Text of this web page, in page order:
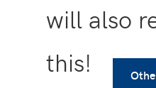
will also
this!